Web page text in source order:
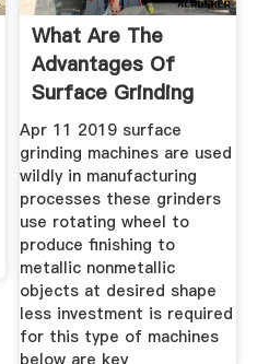
What Are The
Advantages Of
Surface Grinding
Machines
Apr 11 2019 surface
grinding machines are used
wildly in manufacturing
processes these grinders
use rotating wheel to
produce finishing to
metallic nonmetallic
objects at desired shape
less investment is required
for this type of machines